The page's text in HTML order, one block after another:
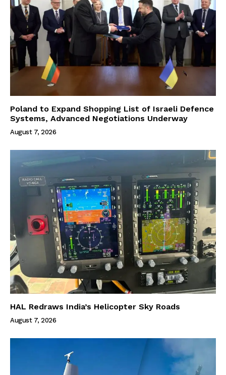
Poland to Expand Shopping List of Israeli Defence
Systems, Advanced Negotiations Underway
August 7, 2026
HAL Redraws India’s Helicopter Sky Roads
August 7, 2026